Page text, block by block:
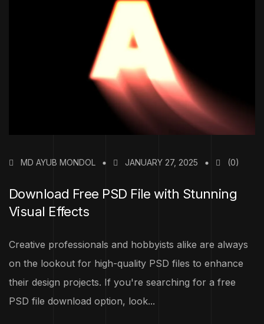
MD AYUB MONDOL JANUARY 27, 2025 (0)
Download Free PSD File with Stunning
Visual Effects
Creative professionals and hobbyists alike are always
on the lookout for high-quality PSD files to enhance
their design projects. If you're searching for a free
PSD file download option, look...